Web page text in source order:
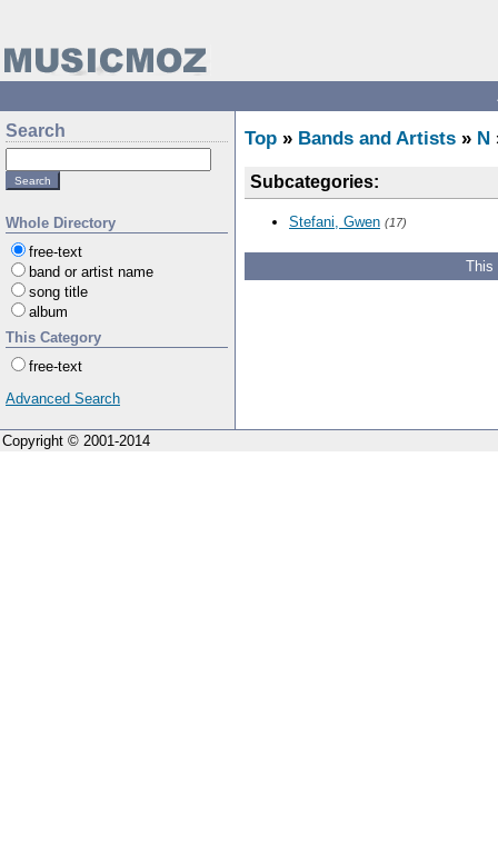
Search
Whole Directory
free-text
band or artist name
song title
album
This Category
free-text
Advanced Search
Top » Bands and Artists » N
Subcategories:
Stefani, Gwen (17)
This
Copyright © 2001-2014